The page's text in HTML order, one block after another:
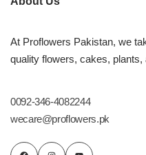
At Proflowers Pakistan, we
quality flowers, cakes,
0092-346-4082244
wecare@proflowers.pk